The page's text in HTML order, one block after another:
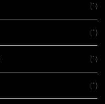
(1)
(1)
(1)
(1)